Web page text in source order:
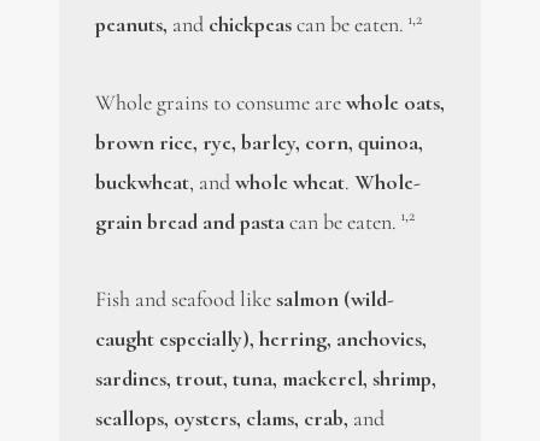
peanuts, and chickpeascan be eaten. 1,2
Whole grains to consume arewhole oats,
brown rice, rye, barley, corn, quinoa,
buckwheat, andwhole wheat. Whole-
grain bread and pastacan be eaten. 1,2
Fish and seafood likesalmon (wild-
caught especially), herring, anchovies,
sardines, trout, tuna, mackerel, shrimp,
scallops, oysters, clams, crab, and